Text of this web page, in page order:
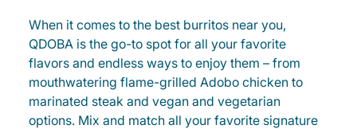
When it comes to the best burritos near you,
QDOBA is the go-to spot for all your favorite
flavors and endless ways to enjoy them – from
mouthwatering flame-grilled Adobo chicken to
marinated steak and vegan and vegetarian
options. Mix and match all your favorite signature